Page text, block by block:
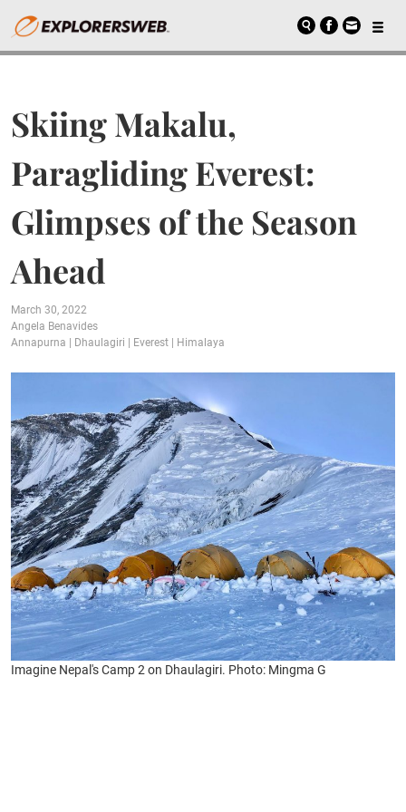
Skiing Makalu,
Paragliding Everest:
Glimpses of the Season
Ahead
March 30, 2022
Angela Benavides
Annapurna
Dhaulagiri Everest Himalaya
Imagine Nepal's Camp 2 on Dhaulagiri. Photo: Mingma G